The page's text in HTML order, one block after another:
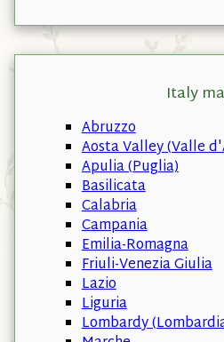
Italy
Abruzzo
Aosta Valley (Valle
Apulia (Puglia)
Basilicata
Calabria
Campania
Emilia-Romagna
Friuli-Venezia Giulia
Lazio
Liguria
Lombardy